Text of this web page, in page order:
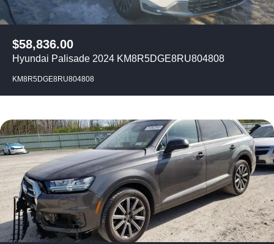
$58,836.00
Hyundai Palisade 2024 KM8R5DGE8RU804808
KM8R5DGE8RU804808